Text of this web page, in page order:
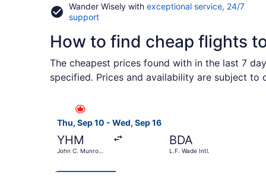
Wander Wisely with exceptional service, 24/7
supportOpens
a
new
window
How to find cheap flights
The cheapest prices found with in the last 7
specified. Prices and availability are subject to
Thu, Sep 10 - Wed, Sep 16
YHM
John C. Munro
BDA
L.F. Wade Intl.